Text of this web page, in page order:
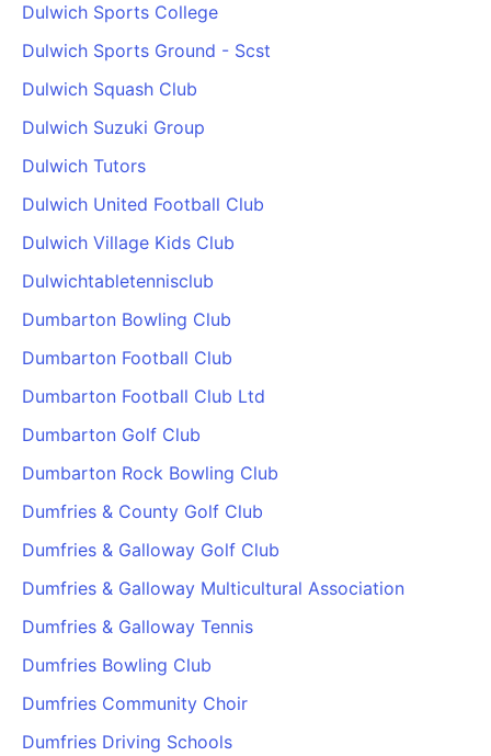
Dulwich Sports College
Dulwich Sports Ground - Scst
Dulwich Squash Club
Dulwich Suzuki Group
Dulwich Tutors
Dulwich United Football Club
Dulwich Village Kids Club
Dulwichtabletennisclub
Dumbarton Bowling Club
Dumbarton Football Club
Dumbarton Football Club Ltd
Dumbarton Golf Club
Dumbarton Rock Bowling Club
Dumfries & County Golf Club
Dumfries & Galloway Golf Club
Dumfries & Galloway Multicultural Association
Dumfries & Galloway Tennis
Dumfries Bowling Club
Dumfries Community Choir
Dumfries Driving Schools